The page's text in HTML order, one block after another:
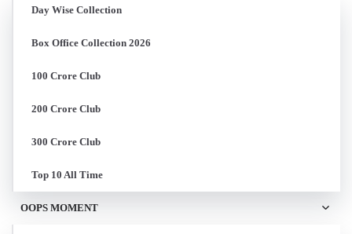
Day Wise Collection
Box Office Collection 2026
100 Crore Club
200 Crore Club
300 Crore Club
Top 10 All Time
OOPS MOMENT